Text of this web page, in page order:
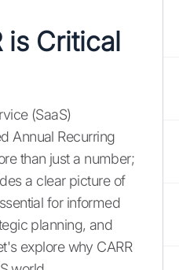
is Critical
(SaaS)
Annual Recurring
than just a number;
a clear picture of
for informed
planning, and
explore why CARR